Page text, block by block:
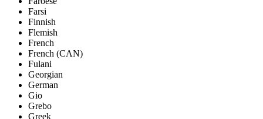
Farsi
Finnish
Flemish
French
French (CAN)
Fulani
Georgian
German
Gio
Grebo
Greek